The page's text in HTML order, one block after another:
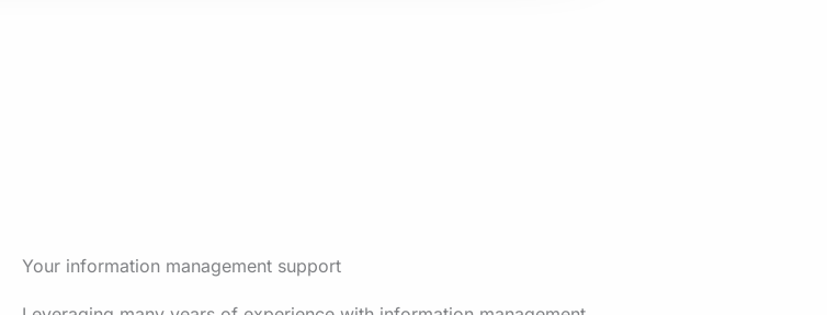
Your information management support